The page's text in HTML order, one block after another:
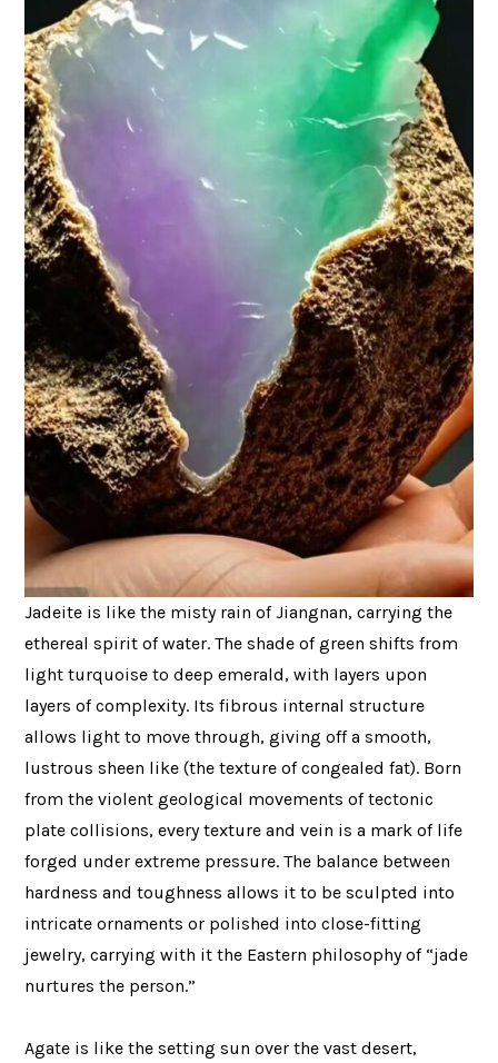
Jadeite is like the misty rain of Jiangnan, carrying the
ethereal spirit of water. The shade of green shifts from
light turquoise to deep emerald, with layers upon
layers of complexity. Its fibrous internal structure
allows light to move through, giving off a smooth,
lustrous sheen like (the texture of congealed fat). Born
from the violent geological movements of tectonic
plate collisions, every texture and vein is a mark of life
forged under extreme pressure. The balance between
hardness and toughness allows it to be sculpted into
intricate ornaments or polished into close-fitting
jewelry, carrying with it the Eastern philosophy of “jade
nurtures the person.”
Agate is like the setting sun over the vast desert,